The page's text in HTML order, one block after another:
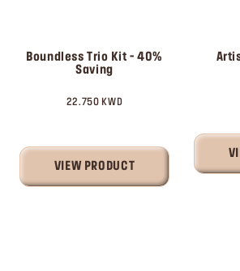
Boundless Trio Kit - 40%
Saving
22.750 KWD
VIEW PRODUCT